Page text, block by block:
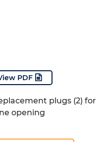
PDF
plugs (2) for
opening